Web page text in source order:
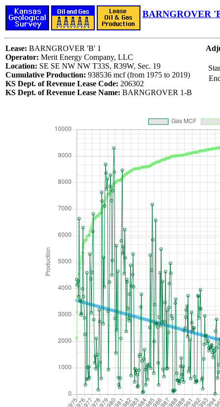
BARNGROVER
Lease: BARNGROVER 'B' 1
Operator: Merit Energy Company, LLC
Location: SE SE NW NW T33S, R39W, Sec. 19
Cumulative Production: 938536 mcf (from 1975 to 2019)
KS Dept. of Revenue Lease Code: 206302
KS Dept. of Revenue Lease Name: BARNGROVER 1-B